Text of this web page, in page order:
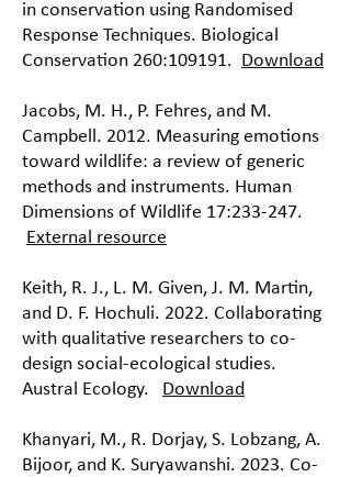
in conservation using Randomised
Response Techniques. Biological
Conservation 260:109191. Download
Jacobs, M. H., P. Fehres, and M.
Campbell. 2012. Measuring emotions
toward wildlife: a review of generic
methods and instruments. Human
Dimensions of Wildlife 17:233-247.
External resource
Keith, R. J., L. M. Given, J. M. Martin,
and D. F. Hochuli. 2022. Collaborating
with qualitative researchers to co-
design social-ecological studies.
Austral Ecology. Download
Khanyari, M., R. Dorjay, S. Lobzang, A.
Bijoor, and K. Suryawanshi. 2023. Co-